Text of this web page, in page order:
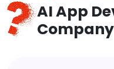
AI App